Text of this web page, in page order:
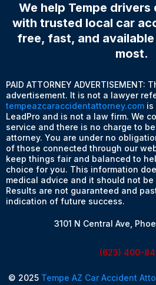
We help Tempe
with trusted local car
free, fast, and
most.
PAID ATTORNEY
advertisement. It is not a lawyer
tempeazcaraccidentattorney.com is
LeadPro and is not a law firm. We
service and there is no charge to
attorney. You are under no
of those connected through our
keep things fair and balanced to
choice for you. This information
medical advice and it should not
Results are not guaranteed and
indication of future success.
3101 N Central Ave,
(623) 400-
© 2025 Tempe AZ Car Accident